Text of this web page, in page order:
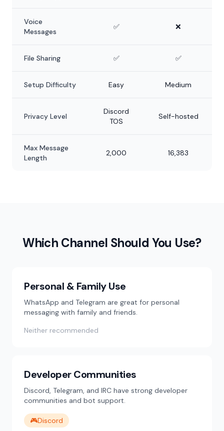
Voice
Messages
✅ ❌
File Sharing ✅ ✅
Setup Difficulty Easy Medium
Privacy Level
Discord
TOS
Self-hosted
Max Message
Length
2,000 16,383
Which Channel Should You Use?
Personal & Family Use
WhatsApp and Telegram are great for personal
messaging with family and friends.
Neither recommended
Developer Communities
Discord, Telegram, and IRC have strong developer
communities and bot support.
🎮Discord